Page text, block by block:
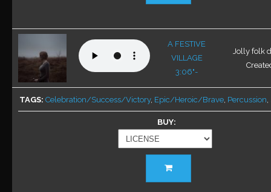
be
product
A FESTIVE
VILLAGE
3:06"-
Jolly folk
TAGS Celebration/Success/Victory, Epic/Heroic/Brave, Percussion,
BUY